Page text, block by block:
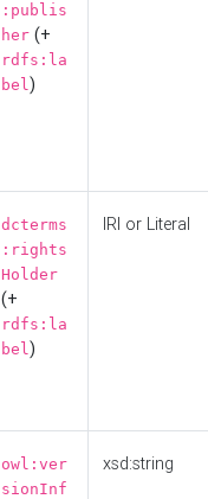
:publis
her (+
rdfs:la
bel)
dcterms
:rights
Holder
(+
rdfs:la
bel)
IRI or Literal
owl:ver
sionInf
xsd:string